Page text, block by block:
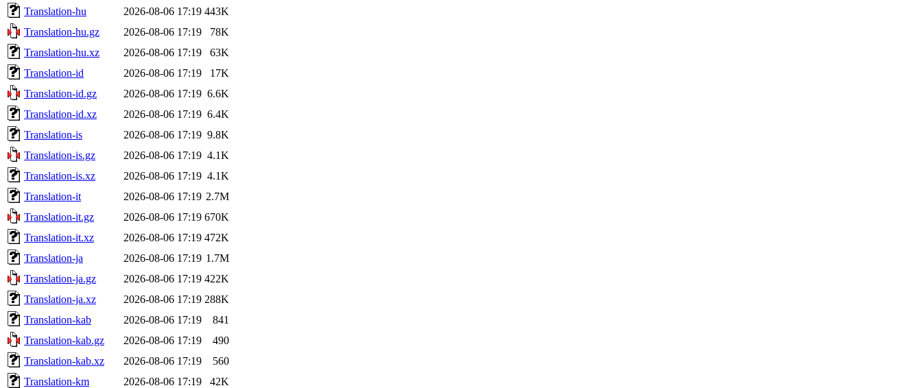
Translation-hu
2026-08-06 17:19 443K
Translation-hu.gz
2026-08-06 17:19
78K
Translation-hu.xz
2026-08-06 17:19
63K
Translation-id
2026-08-06 17:19
17K
Translation-id.gz
2026-08-06 17:19 6.6K
Translation-id.xz
2026-08-06 17:19 6.4K
Translation-is
2026-08-06 17:19 9.8K
Translation-is.gz
2026-08-06 17:19 4.1K
Translation-is.xz
2026-08-06 17:19 4.1K
Translation-it
2026-08-06 17:19 2.7M
Translation-it.gz
2026-08-06 17:19 670K
Translation-it.xz
2026-08-06 17:19 472K
Translation-ja
2026-08-06 17:19 1.7M
Translation-ja.gz
2026-08-06 17:19 422K
Translation-ja.xz
2026-08-06 17:19 288K
Translation-kab
2026-08-06 17:19
841
Translation-kab.gz
2026-08-06 17:19
490
Translation-kab.xz
2026-08-06 17:19
560
Translation-km
2026-08-06 17:19
42K